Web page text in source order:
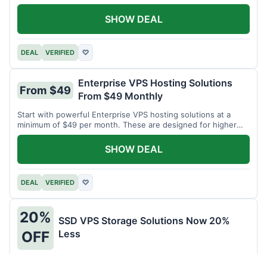
DEAL VERIFIED ♡
SHOW DEAL
From $49
Enterprise VPS Hosting Solutions
From $49 Monthly
Start with powerful Enterprise VPS hosting solutions at a
minimum of $49 per month. These are designed for higher
demands.
DEAL VERIFIED ♡
SHOW DEAL
20%
OFF
SSD VPS Storage Solutions Now 20%
Less